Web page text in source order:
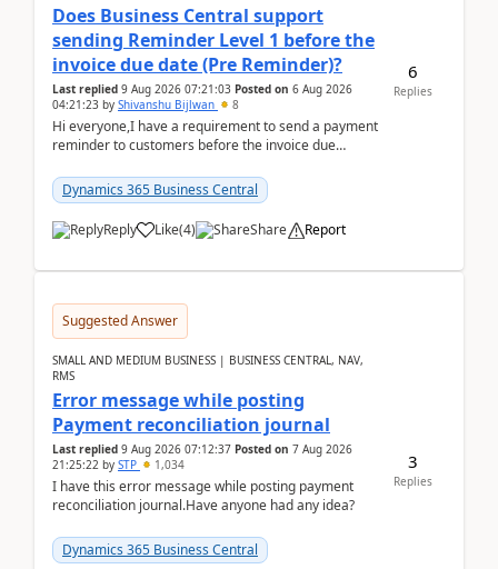
Does Business Central support
sending Reminder Level 1 before the
invoice due date (Pre Reminder)?
Last replied 9 Aug 2026 07:21:03 Posted on 6 Aug 2026
04:21:23 by Shivanshu Bijlwan 8
Hi everyone,I have a requirement to send a payment
reminder to customers before the invoice due
2026Reminder...
Dynamics 365 Business Central
Reply Like(4) Share Report
6
Replies
Suggested Answer
SMALL AND MEDIUM BUSINESS | BUSINESS CENTRAL, NAV,
RMS
Error message while posting
Payment reconciliation journal
Last replied 9 Aug 2026 07:12:37 Posted on 7 Aug 2026
21:25:22 by STP 1,034
I have this error message while posting payment
reconciliation journal.Have anyone had any idea?
Dynamics 365 Business Central
3
Replies